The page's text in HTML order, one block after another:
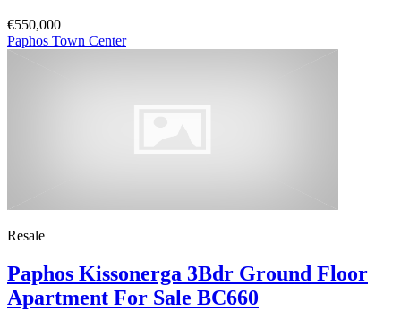
€550,000
Paphos Town Center
Resale
Paphos Kissonerga 3Bdr Ground Floor
Apartment For Sale BC660